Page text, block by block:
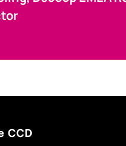
CCD